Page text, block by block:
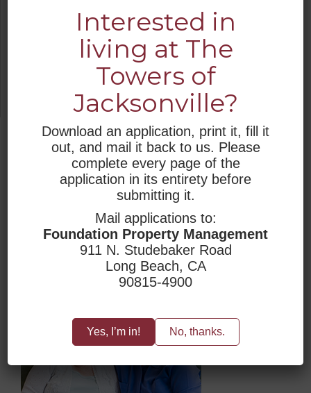
We want your stay at The Towers of
Jacksonville to be easy and comfortable,
and we provide you with the opportunity
to enjoy the retirement life you have been
looking forward to.
JUMP TO
WHO WE ARE
RESOURCES
ACCESSIBILITY
Interested in
living at The
Towers of
Jacksonville?
Download an application, print it, fill it
out, and mail it back to us. Please
complete every page of the
application in its entirety before
submitting it.
Mail applications to:
Foundation Property Management
911 N. Studebaker Road
Long Beach, CA
90815-4900
Yes, I’m in! No, thanks.